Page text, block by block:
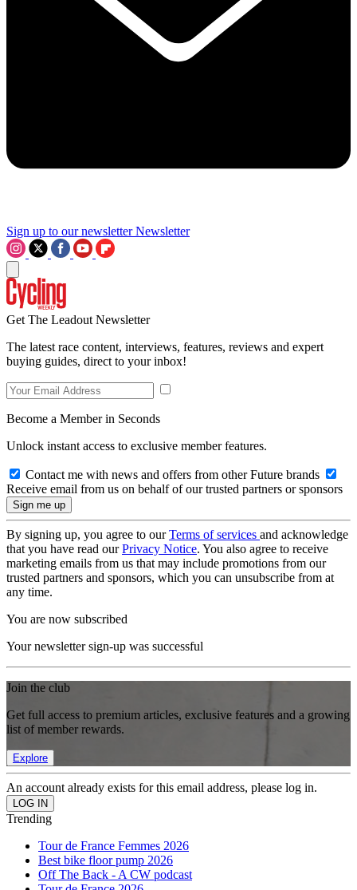
Sign up to our newsletter Newsletter
Get The Leadout Newsletter
The latest race content, interviews, features, reviews and expert
buying guides, direct to your inbox!
Become a Member in Seconds
Unlock instant access to exclusive member features.
Contact me with news and offers from other Future brands
Receive email from us on behalf of our trusted partners or sponsors
By signing up, you agree to ourTerms of services and acknowledge
that you have read ourPrivacy Notice. You also agree to receive
marketing emails from us that may include promotions from our
trusted partners and sponsors, which you can unsubscribe from at
any time.
You are now subscribed
Your newsletter sign-up was successful
Join the club
Get full access to premium articles, exclusive features and a growing
list of member rewards.
Explore
An account already exists for this email address, please log in.
Trending
Tour de France Femmes 2026
Best bike floor pump 2026
Off The Back - A CW podcast